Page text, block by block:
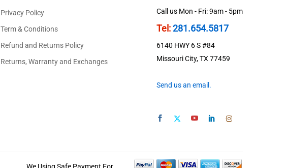
Privacy Policy
Term & Conditions
Refund and Returns Policy
Returns, Warranty and Exchanges
Call us Mon - Fri: 9am - 5pm
Tel:281.654.5817
6140 HWY 6 S #84
Missouri City, TX 77459
Send us an email.